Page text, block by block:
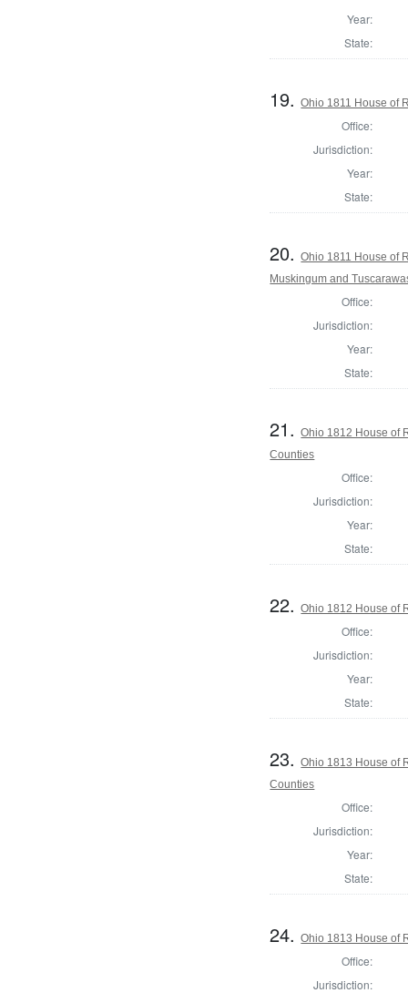
Year:
State:
19.Ohio 1811 House of
Office:
Jurisdiction:
Year:
State:
20.Ohio 1811 House of
Muskingum and
Office:
Jurisdiction:
Year:
State:
21.Ohio 1812 House of
Counties
Office:
Jurisdiction:
Year:
State:
22.Ohio 1812 House of
Office:
Jurisdiction:
Year:
State:
23.Ohio 1813 House of
Counties
Office:
Jurisdiction:
Year:
State:
24.Ohio 1813 House of
Office:
Jurisdiction: